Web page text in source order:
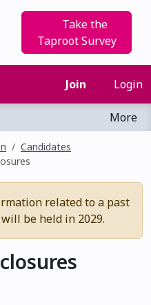
Take the
Taproot Survey
Join Login
More
Candidates
related to a past
be held in 2029.